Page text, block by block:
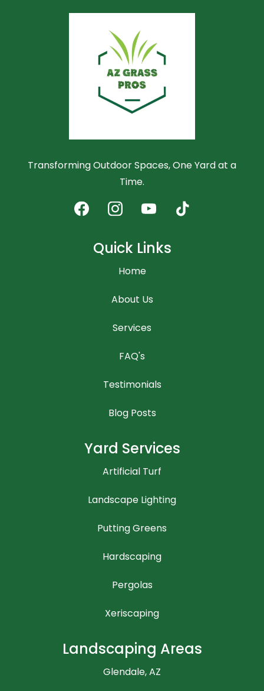
Transforming Outdoor Spaces, One Yard at a
Time.
Quick Links
Home
About Us
Services
FAQ's
Testimonials
Blog Posts
Yard Services
Artificial Turf
Landscape Lighting
Putting Greens
Hardscaping
Pergolas
Xeriscaping
Landscaping Areas
Glendale, AZ